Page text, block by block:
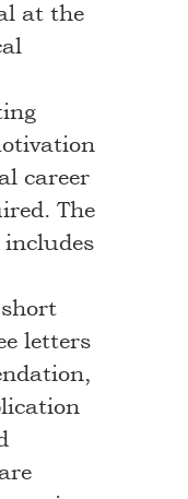
at the
career
The
letters